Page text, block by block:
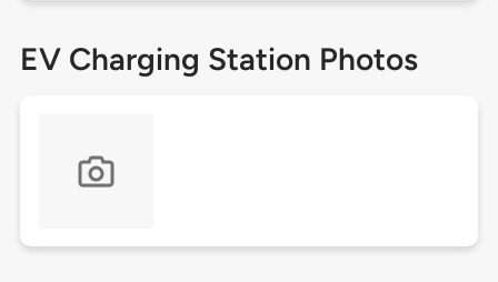
EV Charging Station Photos